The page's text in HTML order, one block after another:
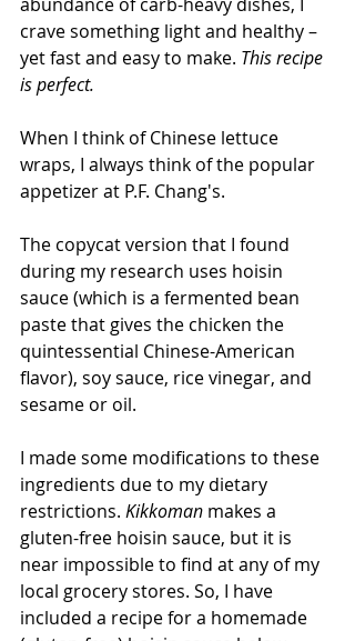
crave something light and healthy –
yet fast and easy to make. This recipe
is perfect.
When I think of Chinese lettuce
wraps, I always think of the popular
appetizer at P.F. Chang's.
The copycat version that I found
during my research uses hoisin
sauce (which is a fermented bean
paste that gives the chicken the
quintessential Chinese-American
flavor), soy sauce, rice vinegar, and
sesame or oil.
I made some modifications to these
ingredients due to my dietary
restrictions. Kikkoman makes a
gluten-free hoisin sauce, but it is
near impossible to find at any of my
local grocery stores. So, I have
included a recipe for a homemade